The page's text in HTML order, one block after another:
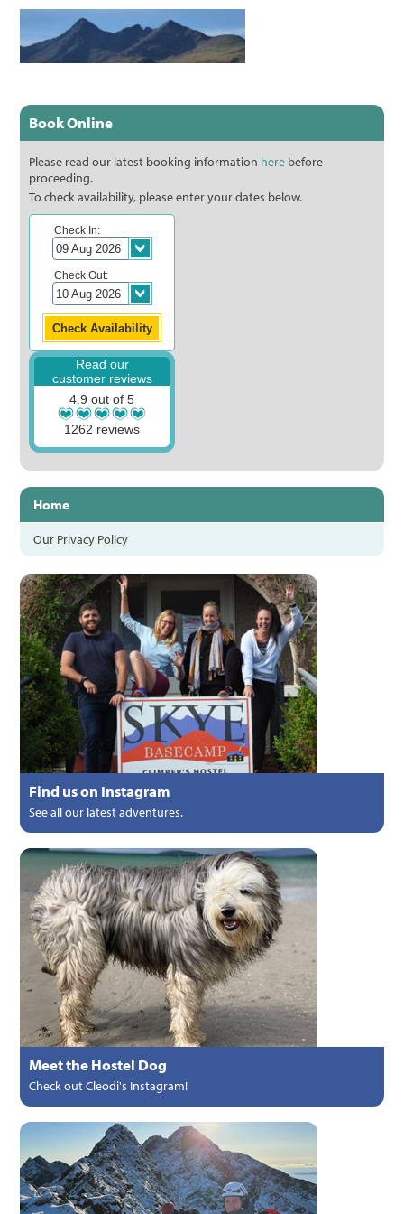
Book Online
Please read our latest booking information here before
proceeding.
To check availability, please enter your dates below.
Check In:
Check Out:
Read our
customer reviews
4.9 out of 5
1262 reviews
Home
Our Privacy Policy
Find us on Instagram
See all our latest adventures.
Meet the Hostel Dog
Check out Cleodi's Instagram!